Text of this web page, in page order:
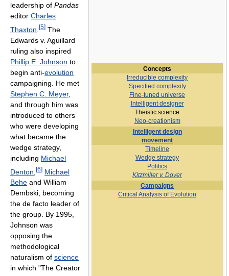
Concepts
Irreducible complexity
Specified complexity
Fine-tuned universe
Intelligent designer
Theistic science
Neo-creationism
Intelligent design
movement
Timeline
Wedge strategy
Politics
Kitzmiller v. Dover
Campaigns‎
Critical Analysis of Evolution
leadership of Pandas
editor Charles
Thaxton [5] The
Edwards v. Aguillard
ruling also inspired
Phillip E. Johnson to
begin anti-evolution
campaigning. He met
Stephen C. Meyer,
and through him was
introduced to others
who were developing
what became the
wedge strategy,
including Michael
Denton [6] Michael
Behe and William
Dembski, becoming
the de facto leader of
the group. By 1995,
Johnson was
opposing the
methodological
naturalism of science
in which "The Creator